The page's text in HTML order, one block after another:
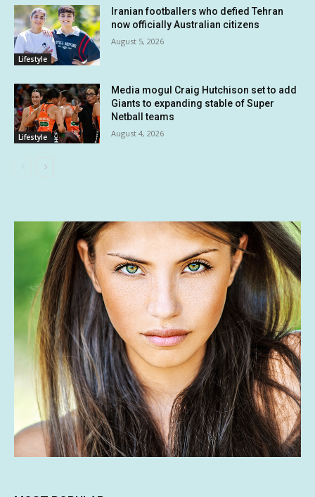
Lifestyle
Iranian footballers who defied Tehran
now officially Australian citizens
August 5, 2026
Lifestyle
Media mogul Craig Hutchison set to add
Giants to expanding stable of Super
Netball teams
August 4, 2026